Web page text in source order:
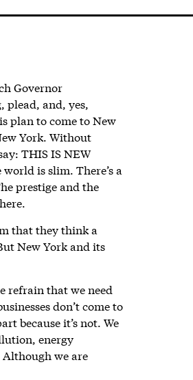
Governor
plead, and, yes,
plan to come to New
York. Without
THIS IS NEW
is slim. There’s a
prestige and the
that they think a
New York and its
refrain that we need
don’t come to
because it’s not. We
energy
we are